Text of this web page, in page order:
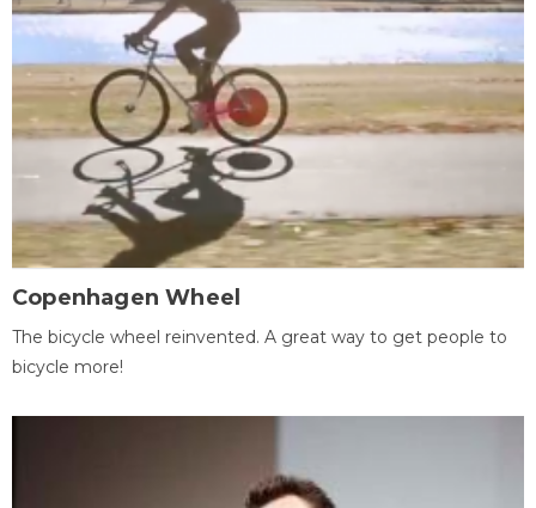
Copenhagen Wheel
The bicycle wheel reinvented. A great way to get people to
bicycle more!